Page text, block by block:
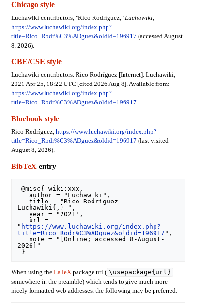
Chicago style
Luchawiki contributors, "Rico Rodríguez," Luchawiki,
https://www.luchawiki.org/index.php?
title=Rico_Rodr%C3%ADguez&oldid=196917 (accessed August
8, 2026).
CBE/CSE style
Luchawiki contributors. Rico Rodríguez [Internet]. Luchawiki;
2021 Apr 25, 18:22 UTC [cited 2026 Aug 8]. Available from:
https://www.luchawiki.org/index.php?
title=Rico_Rodr%C3%ADguez&oldid=196917.
Bluebook style
Rico Rodríguez, https://www.luchawiki.org/index.php?
title=Rico_Rodr%C3%ADguez&oldid=196917 (last visited
August 8, 2026).
BibTeXentry
@misc{ wiki:xxx,
   title = "Rico Rodríguez ---
Luchawiki{,} ",
   year = "2021",
" https://www.luchawiki.org/index.php?
title=Rico_Rodr%C3%ADguez&oldid=196917 ",
2026]"
When using the LaTeXpackage url ( \usepackage{url}
somewhere in the preamble) which tends to give much more
nicely formatted web addresses, the following may be preferred: